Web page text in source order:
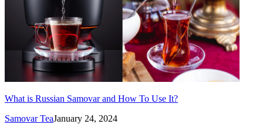
What is Russian Samovar and How To Use It?
Samovar TeaJanuary 24, 2024